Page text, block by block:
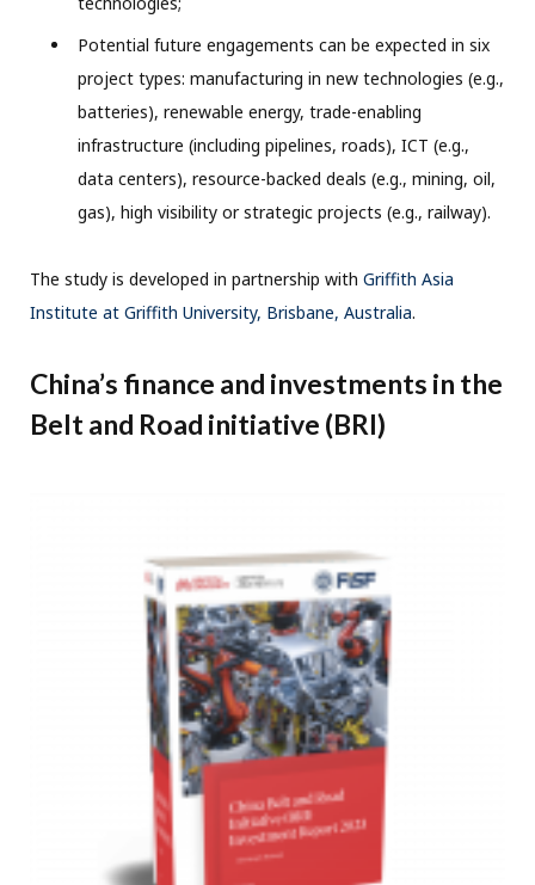
Potential future engagements can be expected in six
project types: manufacturing in new technologies (e.g.,
batteries), renewable energy, trade-enabling
infrastructure (including pipelines, roads), ICT (e.g.,
data centers), resource-backed deals (e.g., mining, oil,
gas), high visibility or strategic projects (e.g., railway).
The study is developed in partnership with Griffith Asia
Institute at Griffith University, Brisbane, Australia.
China’s finance and investments in the
Belt and Road initiative (BRI)